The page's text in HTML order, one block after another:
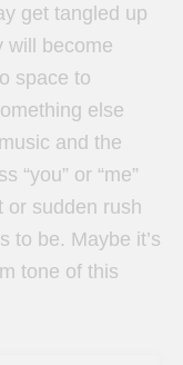
get tangled up
will become
space to
else
and the
“you” or “me”
or sudden rush
to be. Maybe it’s
tone of this